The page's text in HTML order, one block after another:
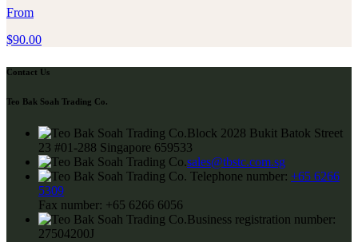
From
$90.00
Contact Us
Teo Bak Soah Trading Co.
Block 2028 Bukit Batok Street
23 #01-288 Singapore 659533
sales@tbstc.com.sg
Telephone number: +65 6266
5309
Fax number: +65 6266 6056
Business registration number:
27504200J